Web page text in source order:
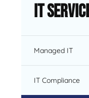
IT
Managed IT
IT Compliance